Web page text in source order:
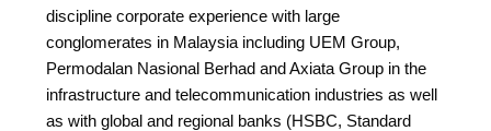
discipline corporate experience with large
conglomerates in Malaysia including UEM Group,
Permodalan Nasional Berhad and Axiata Group in the
infrastructure and telecommunication industries as well
as with global and regional banks (HSBC, Standard